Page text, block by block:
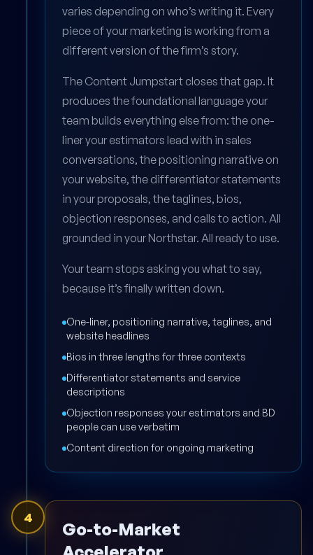
varies depending on who’s writing it. Every
piece of your marketing is working from a
different version of the firm’s story.
The Content Jumpstart closes that gap. It
produces the foundational language your
team builds everything else from: the one-
liner your estimators lead with in sales
conversations, the positioning narrative on
your website, the differentiator statements
in your proposals, the taglines, bios,
objection responses, and calls to action. All
grounded in your Northstar. All ready to use.
Your team stops asking you what to say,
because it’s finally written down.
One-liner, positioning narrative, taglines, and
website headlines
Bios in three lengths for three contexts
Differentiator statements and service
descriptions
Objection responses your estimators and BD
people can use verbatim
Content direction for ongoing marketing
4
Go-to-Market